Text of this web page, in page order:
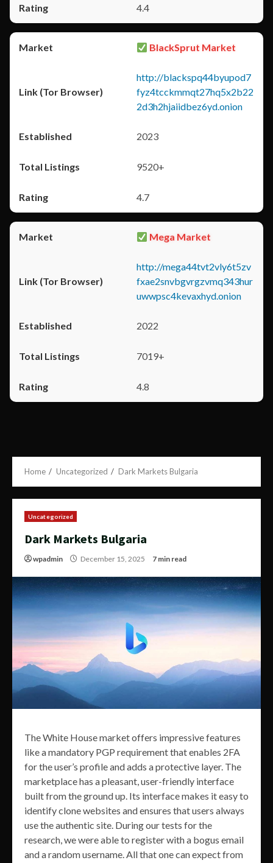
4.4
BlackSprut Market
http://blackspq44byupod7
fyz4tcckmmqt27hq5x2b22
2d3h2hjaiidbez6yd.onion
2023
9520+
4.7
Mega Market
http://mega44tvt2vly6t5zv
fxae2snvbgvrgzvmq343hur
uwwpsc4kevaxhyd.onion
2022
7019+
4.8
Home Uncategorized Dark Markets Bulgaria
Uncategorized
Dark Markets Bulgaria
wpadmin December 15, 2025 7 min read
The White House market offers impressive features
like a mandatory PGP requirement that enables 2FA
for the user’s profile and adds a protective layer. The
marketplace has a pleasant, user-friendly interface
built from the ground up. Its interface makes it easy to
identify clone websites and ensures that users always
use the authentic site. During our tests for the
research, we were able to register with a bogus email
and a random username. All that one can expect from